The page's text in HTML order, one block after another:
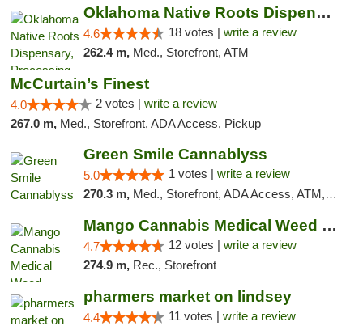
Oklahoma Native Roots Dispensary, Processi...
4.6 18 votes | write a review
262.4 m, Med., Storefront, ATM
McCurtain’s Finest
4.0 2 votes | write a review
267.0 m, Med., Storefront, ADA Access, Pickup
Green Smile Cannablyss
5.0 1 votes | write a review
270.3 m, Med., Storefront, ADA Access, ATM, Pickup
Mango Cannabis Medical Weed Dispensary Lawton
4.7 12 votes | write a review
274.9 m, Rec., Storefront
pharmers market on lindsey
4.4 11 votes | write a review